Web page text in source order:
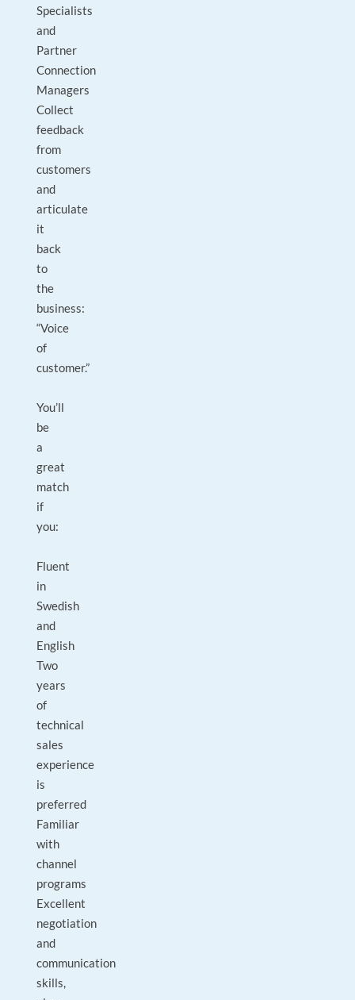
Specialists
and
Partner
Connection
Managers
Collect
feedback
from
customers
and
articulate
it
back
to
the
business:
“Voice
of
customer.”
You’ll
be
a
great
match
if
you:
Fluent
in
Swedish
and
English
Two
years
of
technical
sales
experience
is
preferred
Familiar
with
channel
programs
Excellent
negotiation
and
communication
skills,